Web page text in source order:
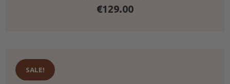
€129.00
SALE!